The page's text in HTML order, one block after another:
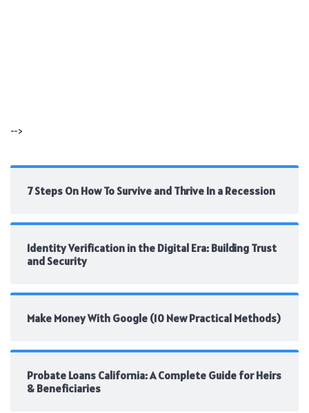
-->
7 Steps On How To Survive and Thrive In a Recession
Identity Verification in the Digital Era: Building Trust
and Security
Make Money With Google (10 New Practical Methods)
Probate Loans California: A Complete Guide for Heirs
& Beneficiaries